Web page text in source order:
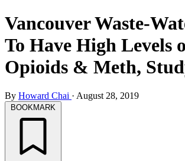
Vancouver Waste-
To Have High Levels
Opioids & Meth,
By Howard Chai · August 28, 2019
BOOKMARK